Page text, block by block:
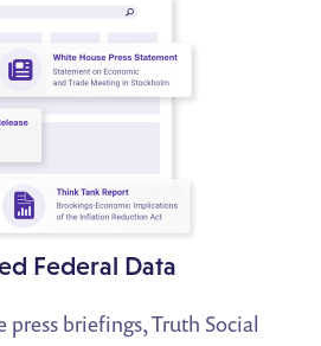
Federal Data
briefings, Truth Social